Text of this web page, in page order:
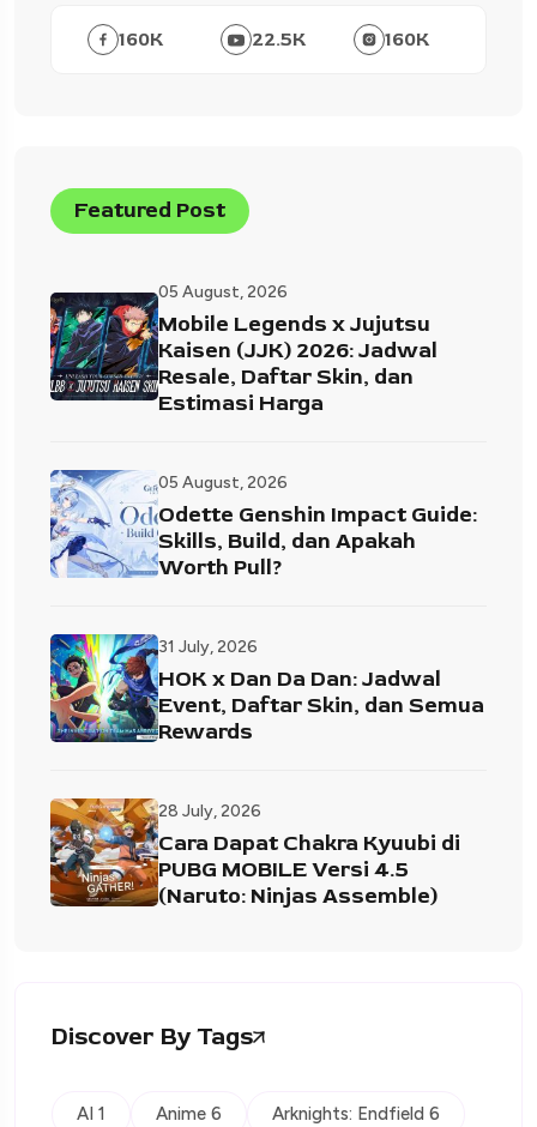
160K 22.5K 160K
Featured Post
05 August, 2026
Mobile Legends x Jujutsu
Kaisen (JJK) 2026: Jadwal
Resale, Daftar Skin, dan
Estimasi Harga
05 August, 2026
Odette Genshin Impact Guide:
Skills, Build, dan Apakah
Worth Pull?
31 July, 2026
HOK x Dan Da Dan: Jadwal
Event, Daftar Skin, dan Semua
Rewards
28 July, 2026
Cara Dapat Chakra Kyuubi di
PUBG MOBILE Versi 4.5
(Naruto: Ninjas Assemble)
Discover By Tags
AI 1 Anime 6 Arknights: Endfield 6